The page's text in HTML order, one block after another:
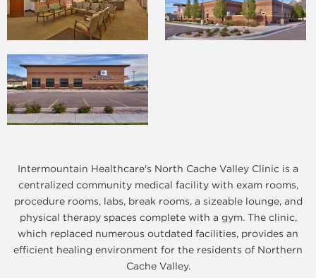
Intermountain Healthcare's North Cache Valley Clinic is a
centralized community medical facility with exam rooms,
procedure rooms, labs, break rooms, a sizeable lounge, and
physical therapy spaces complete with a gym. The clinic,
which replaced numerous outdated facilities, provides an
efficient healing environment for the residents of Northern
Cache Valley.